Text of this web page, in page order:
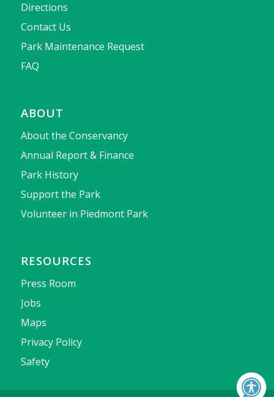
Directions
Contact Us
Park Maintenance Request
FAQ
ABOUT
About the Conservancy
Annual Report & Finance
Park History
Support the Park
Volunteer in Piedmont Park
RESOURCES
Press Room
Jobs
Maps
Privacy Policy
Safety